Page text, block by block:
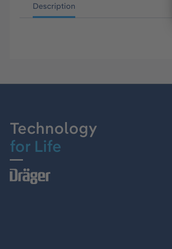
Description
Technology
for Life